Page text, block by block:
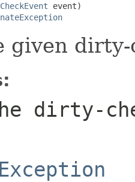
event)
given
dirty-